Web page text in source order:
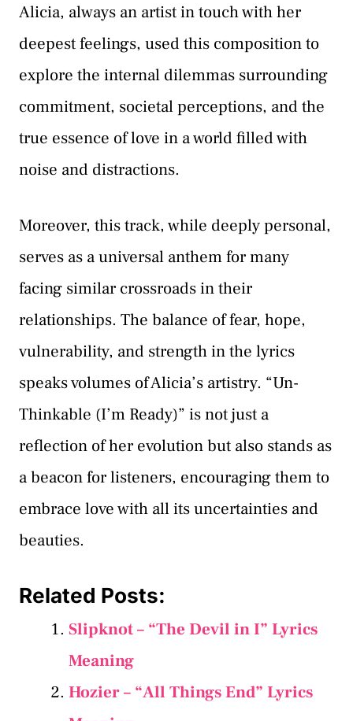
Alicia, always an artist in touch with her
deepest feelings, used this composition to
explore the internal dilemmas surrounding
commitment, societal perceptions, and the
true essence of love in a world filled with
noise and distractions.
Moreover, this track, while deeply personal,
serves as a universal anthem for many
facing similar crossroads in their
relationships. The balance of fear, hope,
vulnerability, and strength in the lyrics
speaks volumes of Alicia’s artistry. “Un-
Thinkable (I’m Ready)” is not just a
reflection of her evolution but also stands as
a beacon for listeners, encouraging them to
embrace love with all its uncertainties and
beauties.
Related Posts:
Slipknot – “The Devil in I” Lyrics
Meaning
Hozier – “All Things End” Lyrics